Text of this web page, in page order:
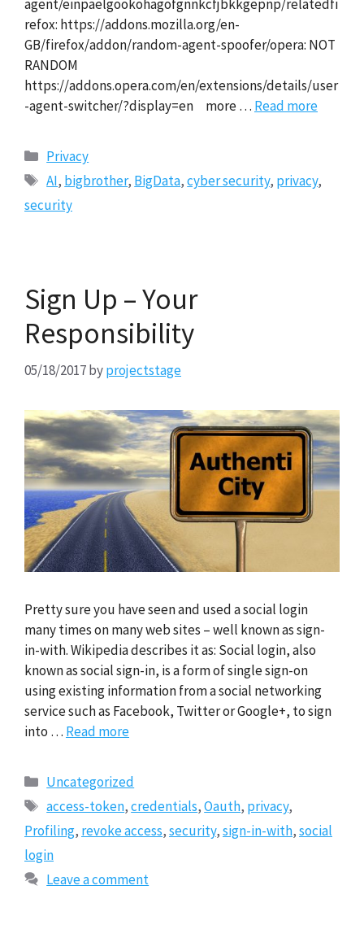
agent/einpaelgookohagofgnnkcfjbkkgepnp/relatedfi
refox: https://addons.mozilla.org/en-
GB/firefox/addon/random-agent-spoofer/opera: NOT
RANDOM
https://addons.opera.com/en/extensions/details/user
-agent-switcher/?display=en more … Read more
Categories
Privacy
Tags
AI, bigbrother, BigData,cyber security, privacy,
security
Sign Up – Your
Responsibility
05/18/2017byprojectstage
Pretty sure you have seen and used a social login
many times on many web sites – well known as sign-
in-with. Wikipedia describes it as: Social login, also
known as social sign-in, is a form of single sign-on
using existing information from a social networking
service such as Facebook, Twitter or Google+, to sign
into … Read more
Categories
Uncategorized
Tags
access-token,credentials,Oauth, privacy,
Profiling, revoke access,security,sign-in-with,social
login
Leave a comment